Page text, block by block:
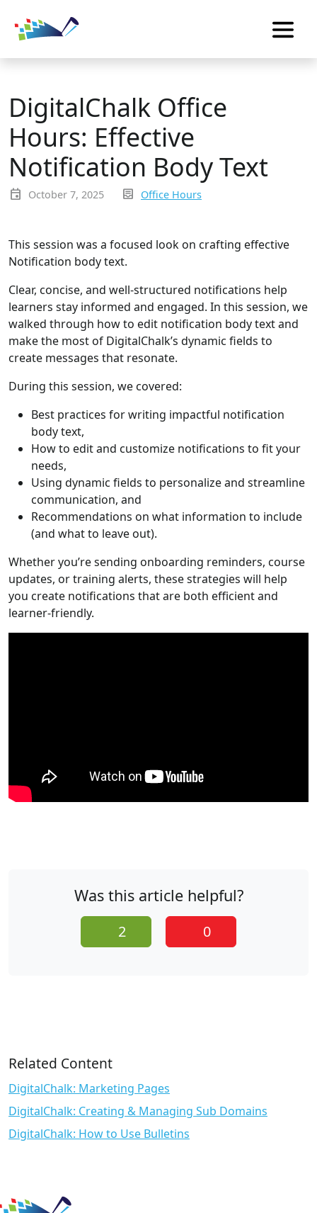
DigitalChalk Office
Hours: Effective
Notification Body Text
event October 7, 2025 inbox_text Office Hours
This session was a focused look on crafting effective
Notification body text.
Clear, concise, and well-structured notifications help
learners stay informed and engaged. In this session, we
walked through how to edit notification body text and
make the most of DigitalChalk’s dynamic fields to
create messages that resonate.
During this session, we covered:
Best practices for writing impactful notification
body text,
How to edit and customize notifications to fit your
needs,
Using dynamic fields to personalize and streamline
communication, and
Recommendations on what information to include
(and what to leave out).
Whether you’re sending onboarding reminders, course
updates, or training alerts, these strategies will help
you create notifications that are both efficient and
learner-friendly.
Was this article helpful?
2 0
Related Content
DigitalChalk: Marketing Pages
DigitalChalk: Creating & Managing Sub Domains
DigitalChalk: How to Use Bulletins